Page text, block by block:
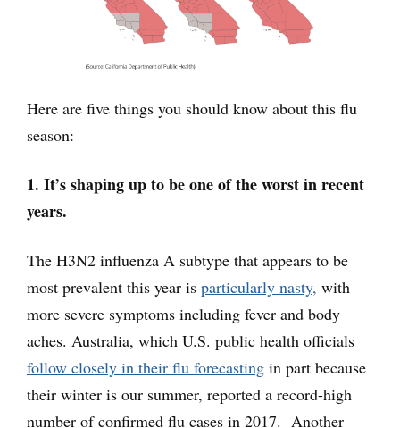
Here are five things you should know about this flu
season:
1. It’s shaping up to be one of the worst in recent
years.
The H3N2 influenza A subtype that appears to be
most prevalent this year is particularly nasty, with
more severe symptoms including fever and body
aches. Australia, which U.S. public health officials
follow closely in their flu forecasting in part because
their winter is our summer, reported a record-high
number of confirmed flu cases in 2017. Another